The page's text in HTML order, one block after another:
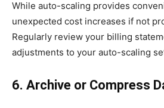
While auto-scaling provides
unexpected cost increases if not
Regularly review your billing
adjustments to your auto-scaling
6. Archive or Compress